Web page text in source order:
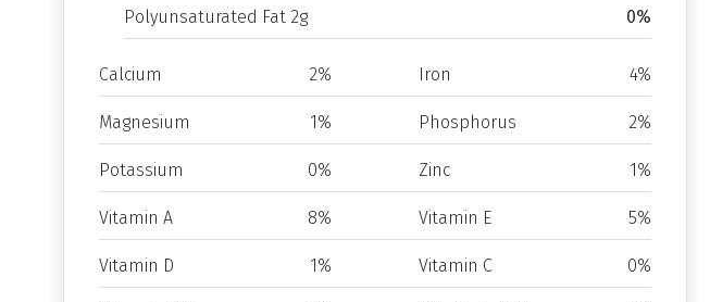
Polyunsaturated Fat 2g 0%
Calcium 2% Iron 4%
Magnesium 1% Phosphorus 2%
Potassium 0% Zinc 1%
Vitamin A 8% Vitamin E 5%
Vitamin D 1% Vitamin C 0%